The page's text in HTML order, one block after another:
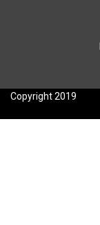
Copyright 2019